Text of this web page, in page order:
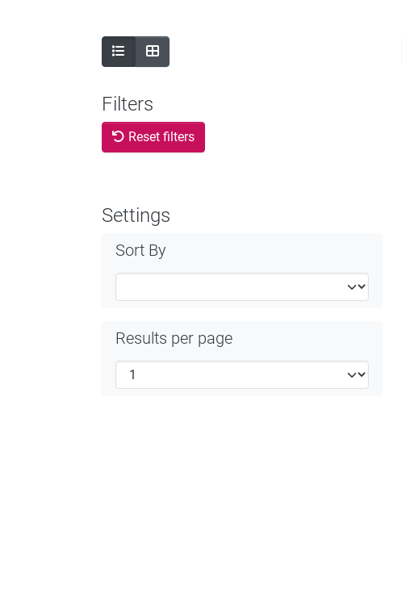
Filters
Reset filters
Settings
Sort By
Results per page